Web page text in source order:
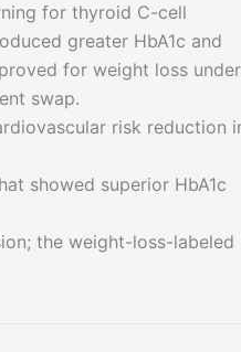
for thyroid C-cell
greater HbA1c and
for weight loss under
swap.
risk reduction
showed superior HbA1c
the weight-loss-labeled